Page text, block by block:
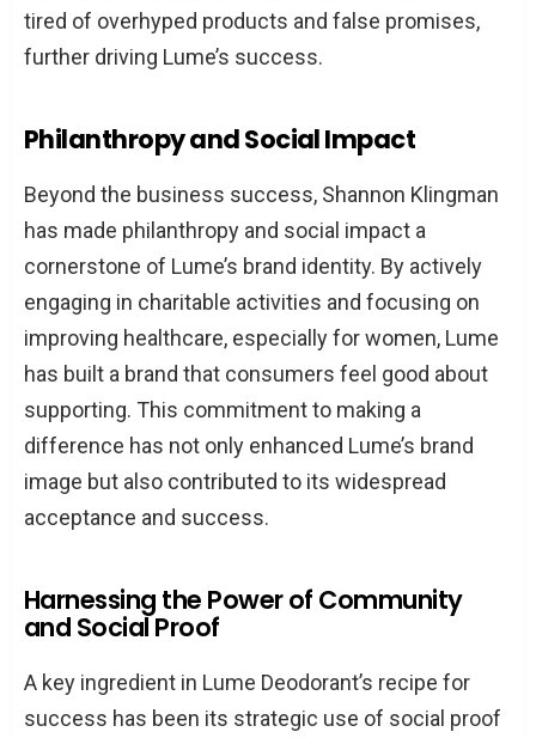
tired of overhyped products and false promises,
further driving Lume’s success.
Philanthropy and Social Impact
Beyond the business success, Shannon Klingman
has made philanthropy and social impact a
cornerstone of Lume’s brand identity. By actively
engaging in charitable activities and focusing on
improving healthcare, especially for women, Lume
has built a brand that consumers feel good about
supporting. This commitment to making a
difference has not only enhanced Lume’s brand
image but also contributed to its widespread
acceptance and success.
Harnessing the Power of Community
and Social Proof
A key ingredient in Lume Deodorant’s recipe for
success has been its strategic use of social proof